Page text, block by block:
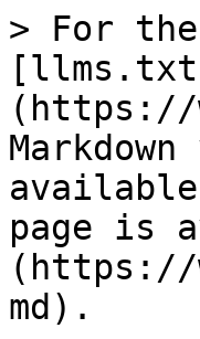
> For
(https://
page is
(https://
md).